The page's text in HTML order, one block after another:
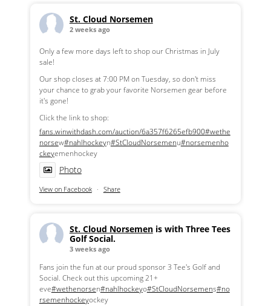
St. Cloud Norsemen
2 weeks ago
Only a few more days left to shop our Christmas in July
sale!
Our shop closes at 7:00 PM on Tuesday, so don't miss
your chance to grab your favorite Norsemen gear before
it's gone!
Click the link to shop:
fans.winwithdash.com/auction/6a357f6265efb900#wethe
norsew#nahlhockeyn#StCloudNorsemenu#norsemenho
ckeyemenhockey
Photo
View on Facebook · Share
St. Cloud Norsemen is with Three Tees
Golf Social.
3 weeks ago
Fans join the fun at our proud sponsor 3 Tee's Golf and
Social. Check out this upcoming 21+
eve#wethenorsen#nahlhockeyo#StCloudNorsemens#no
rsemenhockeyockey